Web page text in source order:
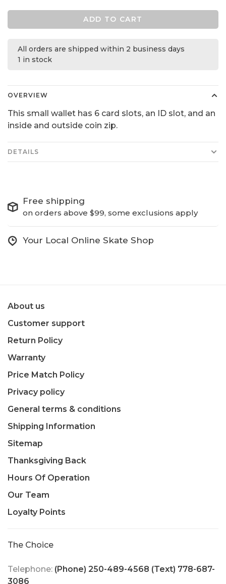
ADD TO CART
All orders are shipped within 2 business days
1 in stock
OVERVIEW
This small wallet has 6 card slots, an ID slot, and an
inside and outside coin zip.
DETAILS
Free shipping
on orders above $99, some exclusions apply
Your Local Online Skate Shop
About us
Customer support
Return Policy
Warranty
Price Match Policy
Privacy policy
General terms & conditions
Shipping Information
Sitemap
Thanksgiving Back
Hours Of Operation
Our Team
Loyalty Points
The Choice
Telephone: (Phone) 250-489-4568 (Text) 778-687-
3086